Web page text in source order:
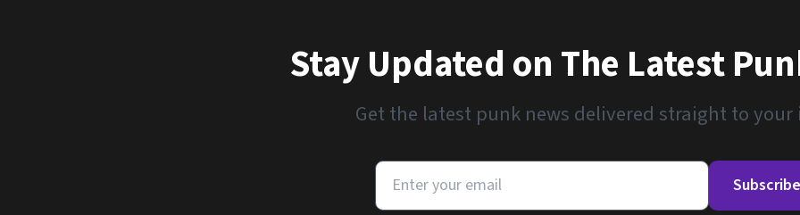
Stay Updated on The Latest
Get the latest punk news delivered straight to your
Subscribe